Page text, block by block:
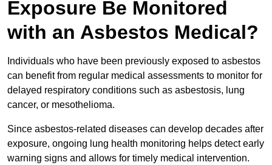
Exposure Be Monitored
with an Asbestos Medical?
Individuals who have been previously exposed to asbestos
can benefit from regular medical assessments to monitor for
delayed respiratory conditions such as asbestosis, lung
cancer, or mesothelioma.
Since asbestos-related diseases can develop decades after
exposure, ongoing lung health monitoring helps detect early
warning signs and allows for timely medical intervention.